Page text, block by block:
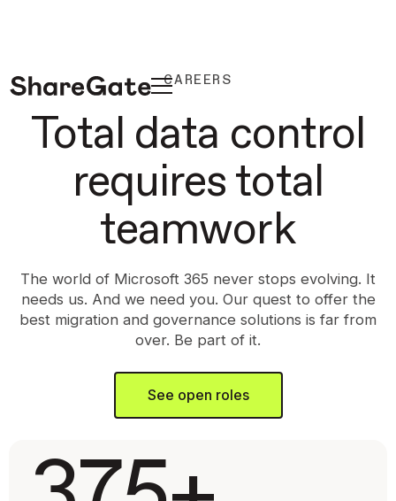
CAREERS
Total data control
requires total
teamwork
The world of Microsoft 365 never stops evolving. It
needs us. And we need you. Our quest to offer the
best migration and governance solutions is far from
over. Be part of it.
See open roles